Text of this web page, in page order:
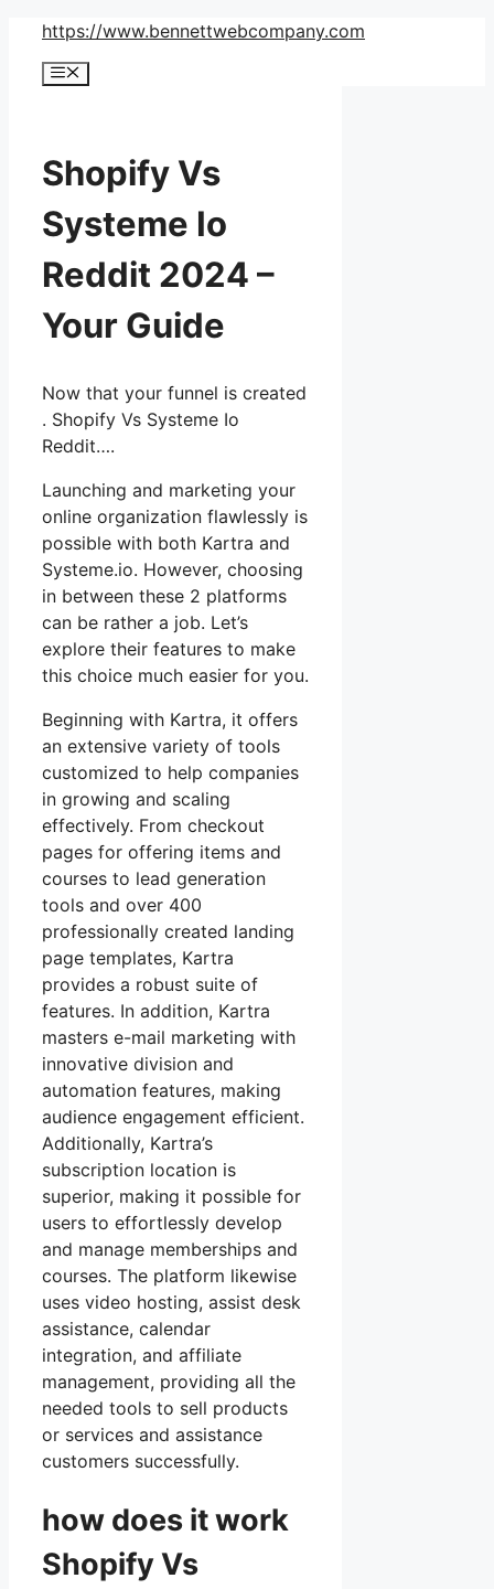
Skip
content
https://www.bennettwebcompany.com
Menu
Shopify Vs
Systeme Io
Reddit 2024 –
Your Guide
Now that your funnel is created
. Shopify Vs Systeme Io
Reddit….
Launching and marketing your
online organization flawlessly is
possible with both Kartra and
Systeme.io. However, choosing
in between these 2 platforms
can be rather a job. Let’s
explore their features to make
this choice much easier for you.
Beginning with Kartra, it offers
an extensive variety of tools
customized to help companies
in growing and scaling
effectively. From checkout
pages for offering items and
courses to lead generation
tools and over 400
professionally created landing
page templates, Kartra
provides a robust suite of
features. In addition, Kartra
masters e-mail marketing with
innovative division and
automation features, making
audience engagement efficient.
Additionally, Kartra’s
subscription location is
superior, making it possible for
users to effortlessly develop
and manage memberships and
courses. The platform likewise
uses video hosting, assist desk
assistance, calendar
integration, and affiliate
management, providing all the
needed tools to sell products
or services and assistance
customers successfully.
how does it work
Shopify Vs